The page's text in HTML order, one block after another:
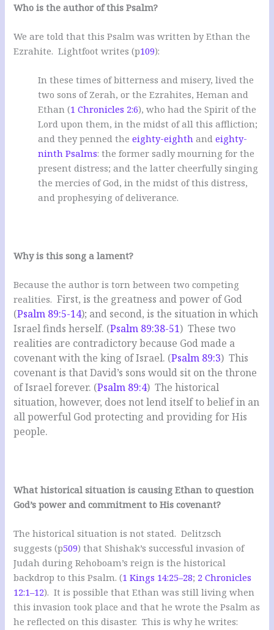
Who is the author of this Psalm?
We are told that this Psalm was written by Ethan the
Ezrahite. Lightfoot writes (p109):
In these times of bitterness and misery, lived the
two sons of Zerah, or the Ezrahites, Heman and
Ethan (1 Chronicles 2:6), who had the Spirit of the
Lord upon them, in the midst of all this affliction;
and they penned theeighty-eighth andeighty-
ninth Psalms: the former sadly mourning for the
present distress; and the latter cheerfully singing
the mercies of God, in the midst of this distress,
and prophesying of deliverance.
Why is this song a lament?
Because the author is torn between two competing
realities.First, is the greatness and power of God
(Psalm 89:5-14); and second, is the situation in which
Israel finds herself. (Psalm 89:38-51) These two
realities are contradictory because God made a
covenant with the king of Israel. (Psalm 89:3) This
covenant is that David’s sons would sit on the throne
of Israel forever. (Psalm 89:4) The historical
situation, however, does not lend itself to belief in an
all powerful God protecting and providing for His
people.
What historical situation is causing Ethan to question
God’s power and commitment to His covenant?
The historical situation is not stated. Delitzsch
suggests (p509) that Shishak’s successful invasion of
Judah during Rehoboam’s reign is the historical
backdrop to this Psalm. (1 Kings 14:25–28; 2 Chronicles
12:1–12). It is possible that Ethan was still living when
this invasion took place and that he wrote the Psalm as
he reflected on this disaster. This is why he writes: